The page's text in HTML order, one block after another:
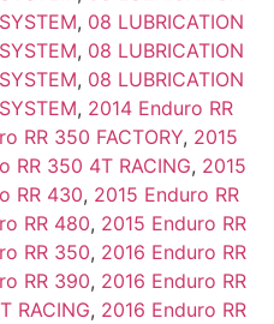
, 08 LUBRICATION
, 08 LUBRICATION
, 08 LUBRICATION
, 2014 Enduro RR
RR 350 FACTORY, 2015
RR 350 4T RACING, 2015
RR 430, 2015 Enduro RR
RR 480, 2015 Enduro RR
RR 350, 2016 Enduro RR
RR 390, 2016 Enduro RR
RACING, 2016 Enduro RR